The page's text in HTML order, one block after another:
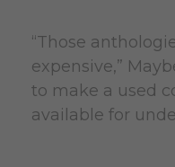
“Those
expensive,”
to make a used
available for